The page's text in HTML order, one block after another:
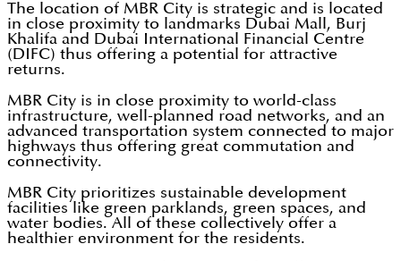
The location of MBR City is strategic and is located
in close proximity to landmarks Dubai Mall, Burj
Khalifa and Dubai International Financial Centre
(DIFC) thus offering a potential for attractive
returns.
MBR City is in close proximity to world-class
infrastructure, well-planned road networks, and an
advanced transportation system connected to major
highways thus offering great commutation and
connectivity.
MBR City prioritizes sustainable development
facilities like green parklands, green spaces, and
water bodies. All of these collectively offer a
healthier environment for the residents.